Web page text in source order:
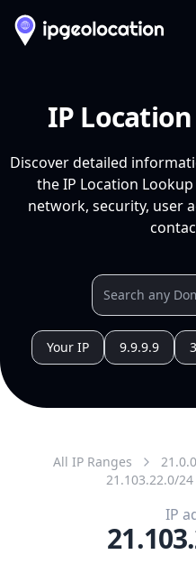
IP
Discover detailed
the IP Location
network, security, user
Your IP 9.9.9.9
All IP Ranges
21.103.22.0/24
IP